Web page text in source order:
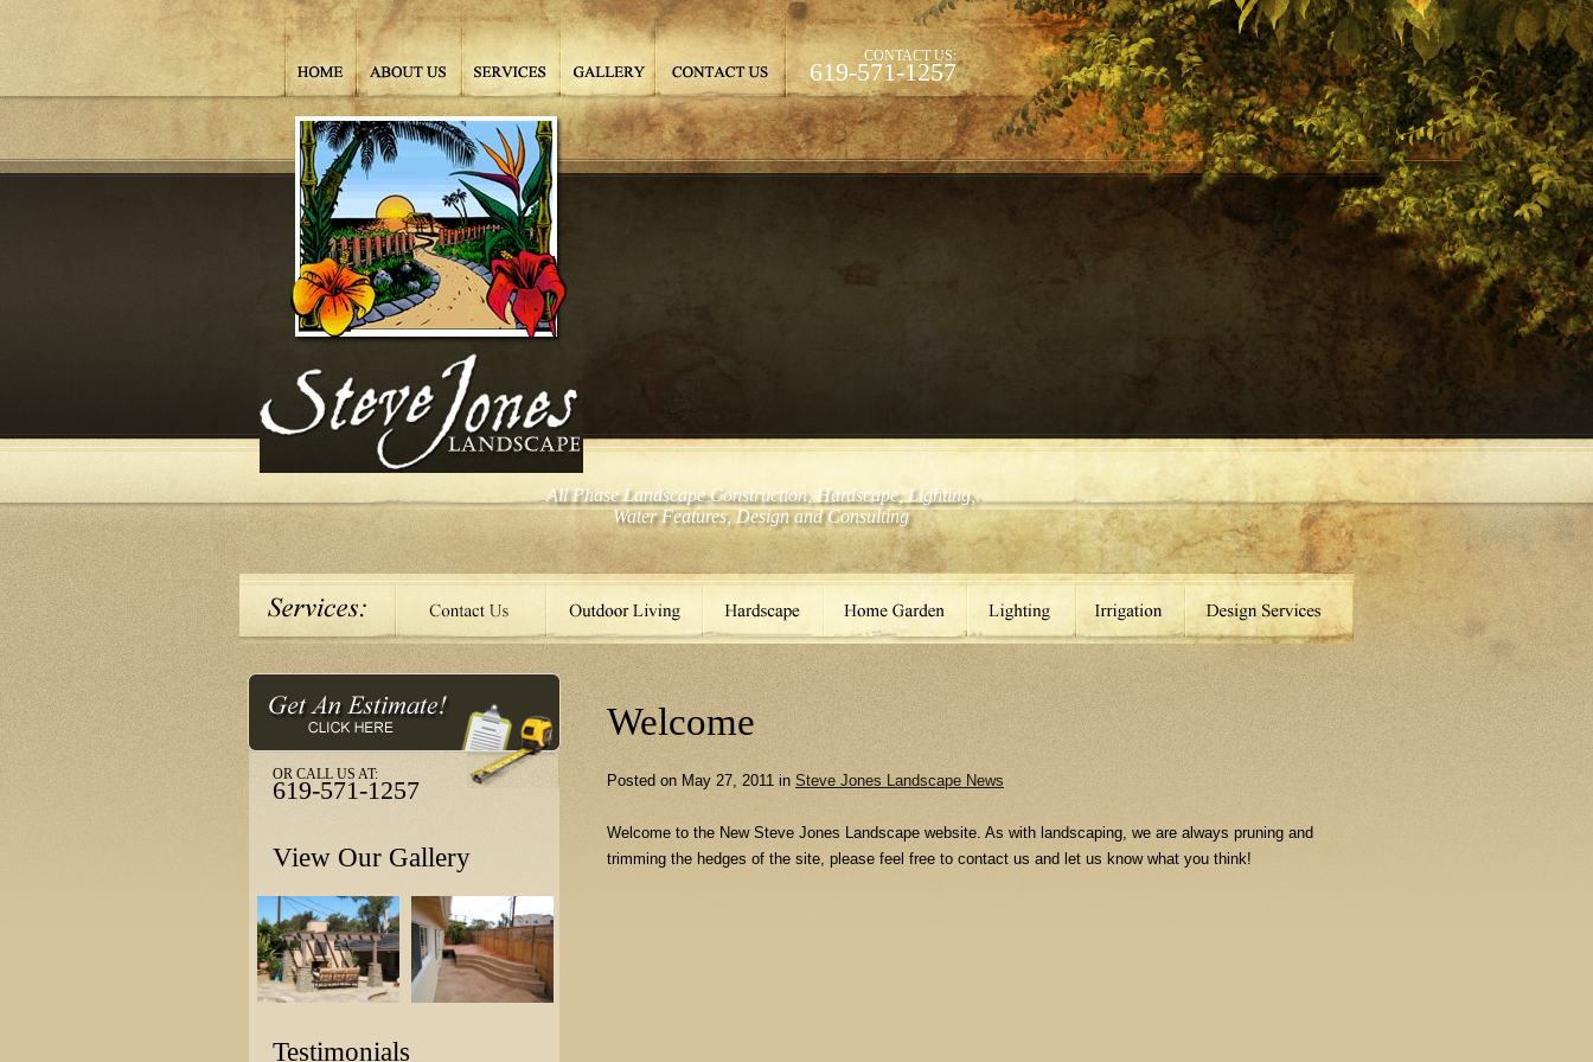
CONTACT US:
619-571-1257
All Phase Landscape Construction, Hardscape, Lighting,
Water Features, Design and Consulting
OR CALL US AT:
619-571-1257
View Our Gallery
Testimonials
Welcome
Posted on May 27, 2011 in Steve Jones Landscape News
Welcome to the New Steve Jones Landscape website. As with landscaping, we are always pruning and
trimming the hedges of the site, please feel free to contact us and let us know what you think!